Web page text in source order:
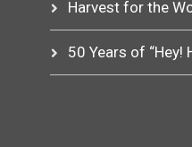
Harvest for the
50 Years of “Hey!